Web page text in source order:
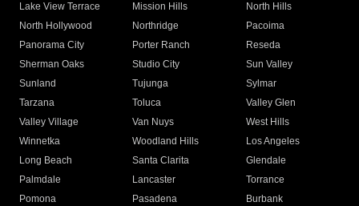
Lake View Terrace
Mission Hills
North Hills
North Hollywood
Northridge
Pacoima
Panorama City
Porter Ranch
Reseda
Sherman Oaks
Studio City
Sun Valley
Sunland
Tujunga
Sylmar
Tarzana
Toluca
Valley Glen
Valley Village
Van Nuys
West Hills
Winnetka
Woodland Hills
Los Angeles
Long Beach
Santa Clarita
Glendale
Palmdale
Lancaster
Torrance
Pomona
Pasadena
Burbank